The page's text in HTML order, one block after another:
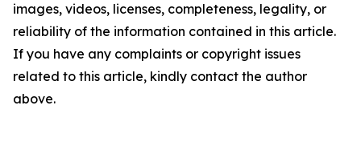
images, videos, licenses, completeness, legality, or
reliability of the information contained in this article.
If you have any complaints or copyright issues
related to this article, kindly contact the author
above.